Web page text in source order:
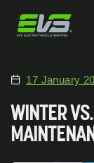
17 January
WINTER